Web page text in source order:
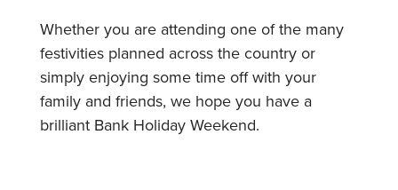
Whether you are attending one of the many
festivities planned across the country or
simply enjoying some time off with your
family and friends, we hope you have a
brilliant Bank Holiday Weekend.